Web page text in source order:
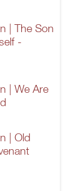
| The Son
-
| We Are
| Old